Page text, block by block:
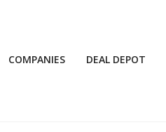
COMPANIES DEAL DEPOT